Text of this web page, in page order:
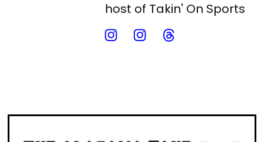
host of Takin' On Sports